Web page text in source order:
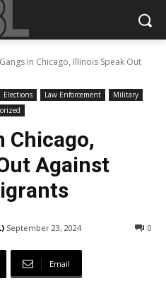
In Chicago, Illinois Speak Out
Elections Law Enforcement
Military
Chicago,
Against
September 23, 2024 0
Email